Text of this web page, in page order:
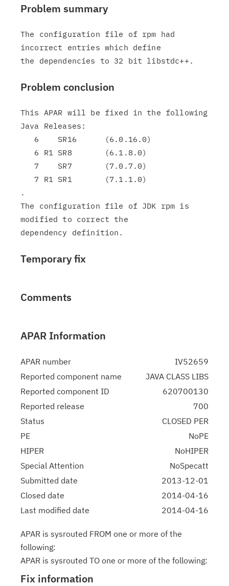
Problem summary
The configuration file of rpm had
incorrect entries which define
Problem conclusion
This APAR will be fixed in the following
Java Releases:
.
The configuration file of JDK rpm is
modified to correct the
Temporary fix
Comments
APAR Information
APAR number
IV52659
Reported component name
JAVA CLASS LIBS
Reported component ID
620700130
Reported release
700
Status
CLOSED PER
PE
NoPE
HIPER
NoHIPER
Special Attention
NoSpecatt
Submitted date
2013-12-01
Closed date
2014-04-16
Last modified date
2014-04-16
APAR is sysrouted FROM one or more of the
following:
APAR is sysrouted TO one or more of the following:
Fix information